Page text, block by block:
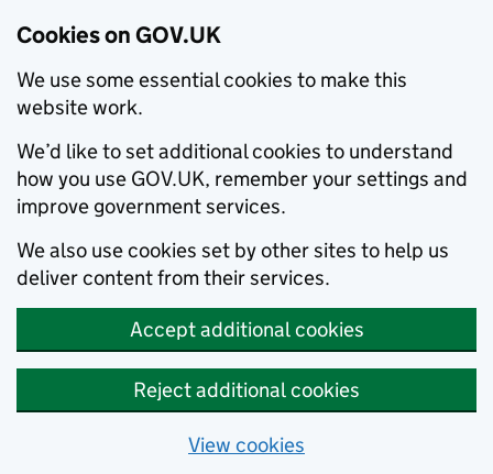
Cookies on GOV.UK
We use some essential cookies to make this
website work.
We’d like to set additional cookies to understand
how you use GOV.UK, remember your settings and
improve government services.
We also use cookies set by other sites to help us
deliver content from their services.
Accept additional cookies
Reject additional cookies
View cookies